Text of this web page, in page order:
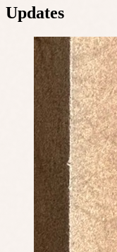
Updates